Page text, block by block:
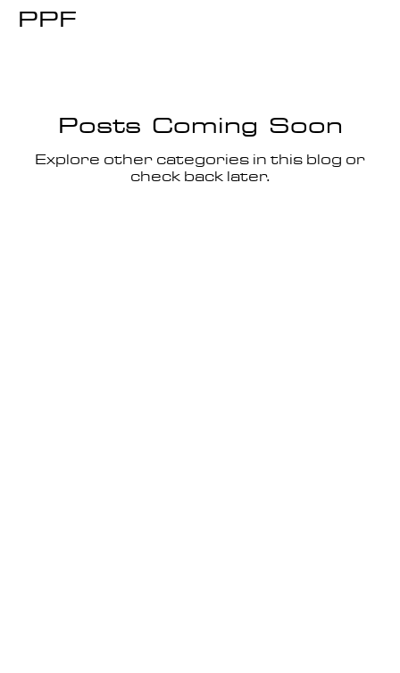
PPF
Posts Coming Soon
Explore other categories in this blog or
check back later.